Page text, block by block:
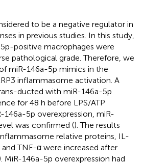
to be a negative regulator in
in previous studies. In this study,
positive macrophages were
pathological grade. Therefore, we
miR-146a-5p mimics in the
inflammasome activation. A
ducted with miR-146a-5p
for 48 h before LPS/ATP
146a-5p overexpression, miR-
was confirmed (). The results
relative proteins, IL-
TNF-α were increased after
MiR-146a-5p overexpression had